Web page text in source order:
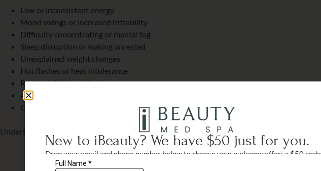
Low or inconsistent energy
Mood swings or increased irritability
Difficulty concentrating or mental fog
Sleep disruption or waking unrested
Unexplained weight changes
Hot flashes or heat intolerance
Reduced libido and intimacy concerns
Anxiety or heightened stress response
Changes in skin hair or muscle tone
Understanding these symptoms helps you connect the dots and move toward healing.
New to iBeauty? We have $50 just for you.
Drop your email and phone number below to choose your welcome offer: a $50 code
for savings on any treatment delivered by our physician or aesthetic nurses, or a